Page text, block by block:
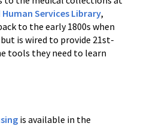
Services Library,
to the early 1800s when
is wired to provide 21st-
tools they need to learn
is available in the